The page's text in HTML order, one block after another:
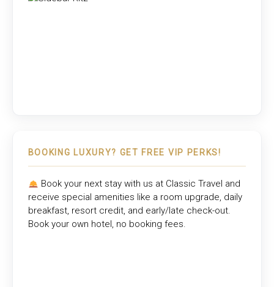
BOOKING LUXURY? GET FREE VIP PERKS!
Book your next stay with us at Classic Travel and
receive special amenities like a room upgrade, daily
breakfast, resort credit, and early/late check-out.
Book your own hotel, no booking fees.